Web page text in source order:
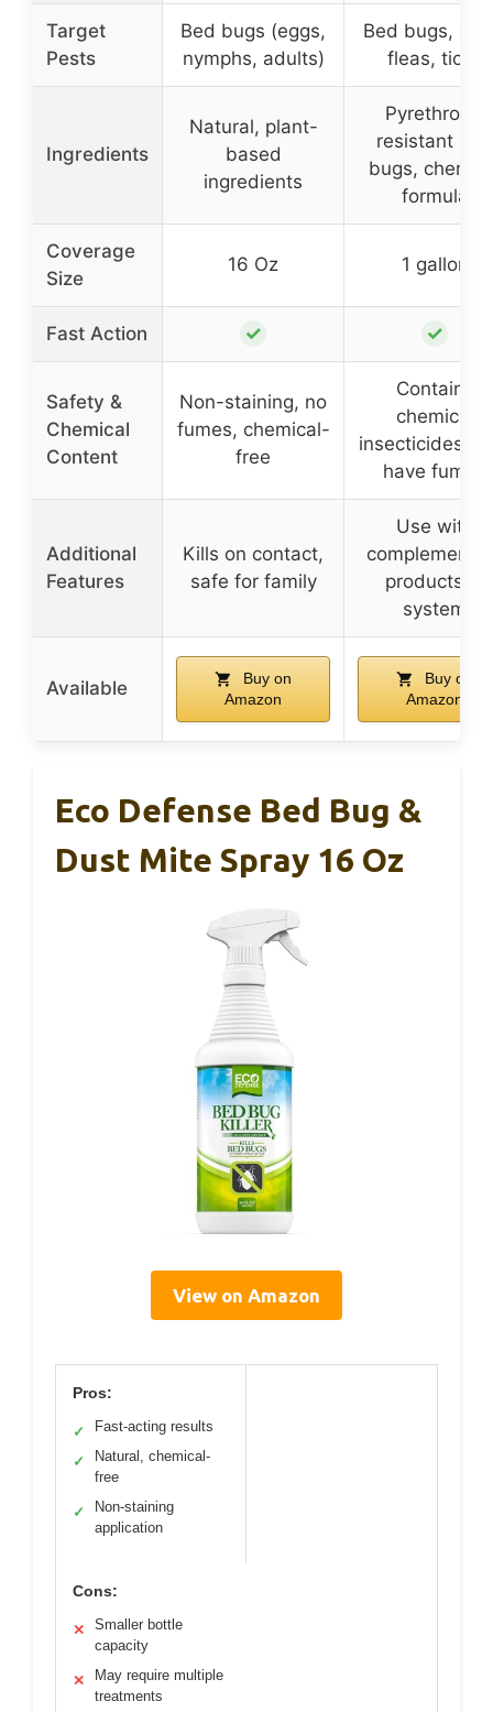
Target
Pests
Bed bugs (eggs,
nymphs, adults)
Bed bugs,
fleas, ticks
Ingredients
Natural, plant-
based
ingredients
Pyrethroid-
resistant bed
bugs,
formula
Coverage
Size
16 Oz 1 gallon
Fast Action ✓ ✓
Safety &
Chemical
Content
Non-staining, no
fumes, chemical-
free
Contains
chemical
insecticides,
have fumes
Additional
Features
Kills on contact,
safe for family
Use with
products in
system
Available
Buy on
Amazon
Buy on
Amazon
Eco Defense Bed Bug &
Dust Mite Spray 16 Oz
View on Amazon
Pros:
✓ Fast-acting results
✓
Natural, chemical-
free
✓
Non-staining
application
Cons:
✕
Smaller bottle
capacity
✕
May require multiple
treatments